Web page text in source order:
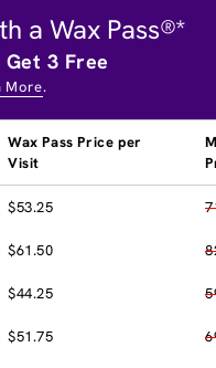
a Wax Pass®*
3 Free
More.
Wax Pass Price per
Visit
$53.25
$61.50
$44.25
$51.75